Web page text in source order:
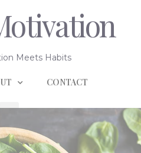
Meets Habits
CONTACT